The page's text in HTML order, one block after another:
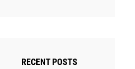
RECENT POSTS